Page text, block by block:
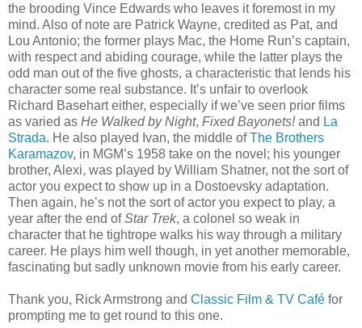
the brooding Vince Edwards who leaves it foremost in my
mind. Also of note are Patrick Wayne, credited as Pat, and
Lou Antonio; the former plays Mac, the Home Run’s captain,
with respect and abiding courage, while the latter plays the
odd man out of the five ghosts, a characteristic that lends his
character some real substance. It’s unfair to overlook
Richard Basehart either, especially if we’ve seen prior films
as varied as He Walked by Night, Fixed Bayonets!and La
Strada. He also played Ivan, the middle ofThe Brothers
Karamazov, in MGM’s 1958 take on the novel; his younger
brother, Alexi, was played by William Shatner, not the sort of
actor you expect to show up in a Dostoevsky adaptation.
Then again, he’s not the sort of actor you expect to play, a
year after the end ofStar Trek, a colonel so weak in
character that he tightrope walks his way through a military
career. He plays him well though, in yet another memorable,
fascinating but sadly unknown movie from his early career.
Thank you, Rick Armstrong and Classic Film & TV Café for
prompting me to get round to this one.